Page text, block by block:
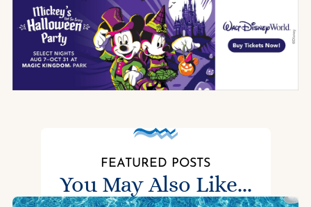
FEATURED POSTS
You May Also Like...